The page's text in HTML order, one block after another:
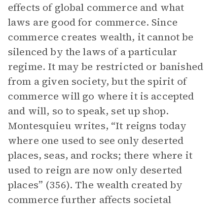
effects of global commerce and what
laws are good for commerce. Since
commerce creates wealth, it cannot be
silenced by the laws of a particular
regime. It may be restricted or banished
from a given society, but the spirit of
commerce will go where it is accepted
and will, so to speak, set up shop.
Montesquieu writes, “It reigns today
where one used to see only deserted
places, seas, and rocks; there where it
used to reign are now only deserted
places” (356). The wealth created by
commerce further affects societal